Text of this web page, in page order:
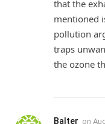
that the
mentioned
pollution
traps
the ozone
Balter on